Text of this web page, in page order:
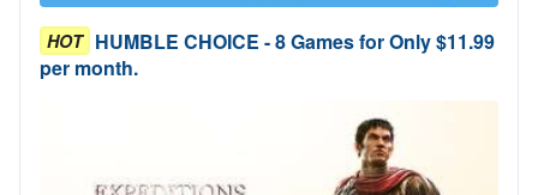
HOT HUMBLE CHOICE - 8 Games for Only $11.99
per month.